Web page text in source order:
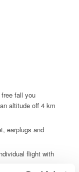
fall you
altitude off 4 km
earplugs and
flight with